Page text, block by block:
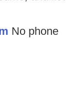
No phone